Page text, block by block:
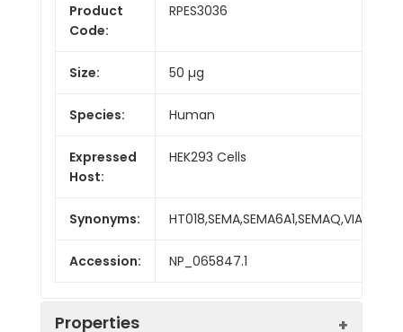
Product
Code:
RPES3036
Size: 50 µg
Species: Human
Expressed
Host:
HEK293 Cells
Synonyms: HT018,SEMA,SEMA6A1,SEMAQ,VIA
Accession: NP_065847.1
Properties